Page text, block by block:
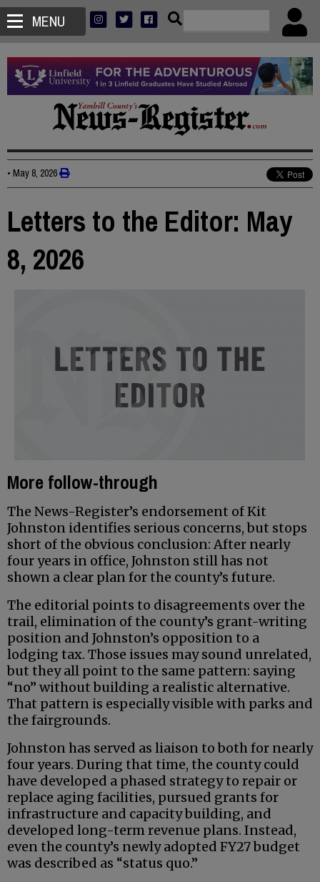
MENU
• May 8, 2026
Letters to the Editor: May
8, 2026
More follow-through
The News-Register’s endorsement of Kit
Johnston identifies serious concerns, but stops
short of the obvious conclusion: After nearly
four years in office, Johnston still has not
shown a clear plan for the county’s future.
The editorial points to disagreements over the
trail, elimination of the county’s grant-writing
position and Johnston’s opposition to a
lodging tax. Those issues may sound unrelated,
but they all point to the same pattern: saying
“no” without building a realistic alternative.
That pattern is especially visible with parks and
the fairgrounds.
Johnston has served as liaison to both for nearly
four years. During that time, the county could
have developed a phased strategy to repair or
replace aging facilities, pursued grants for
infrastructure and capacity building, and
developed long-term revenue plans. Instead,
even the county’s newly adopted FY27 budget
was described as “status quo.”